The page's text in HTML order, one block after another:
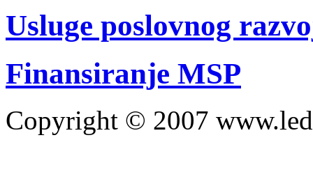
Usluge poslovnog
Finansiranje MSP
Copyright © 2007